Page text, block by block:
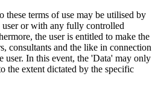
these terms of use may be utilised by
or with any fully controlled
the user is entitled to make the
consultants and the like in connection
In this event, the 'Data' may only
the extent dictated by the specific